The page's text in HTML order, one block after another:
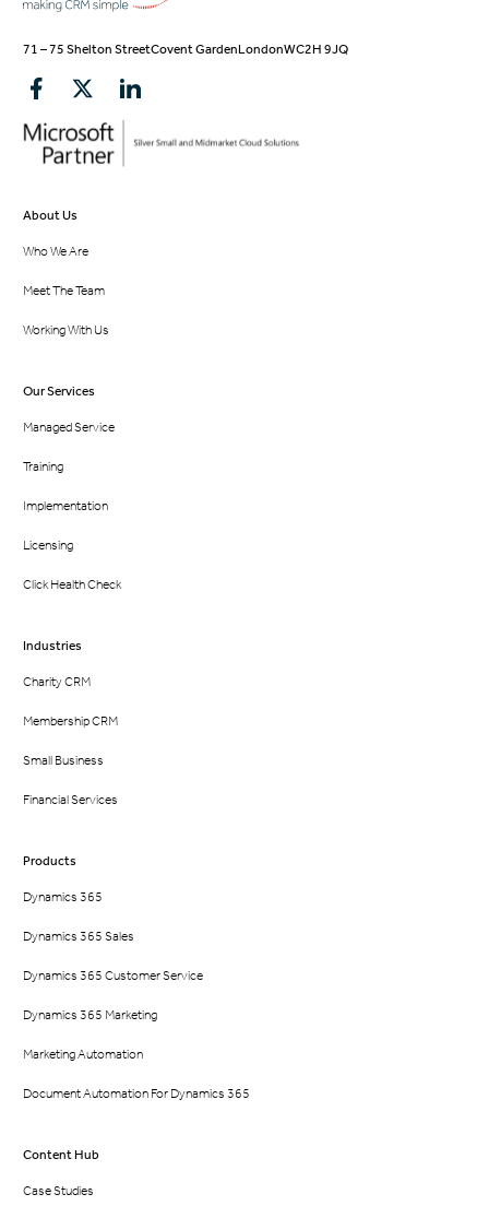
71 – 75 Shelton StreetCovent GardenLondonWC2H 9JQ
About Us
Who We Are
Meet The Team
Working With Us
Our Services
Managed Service
Training
Implementation
Licensing
Click Health Check
Industries
Charity CRM
Membership CRM
Small Business
Financial Services
Products
Dynamics 365
Dynamics 365 Sales
Dynamics 365 Customer Service
Dynamics 365 Marketing
Marketing Automation
Document Automation For Dynamics 365
Content Hub
Case Studies